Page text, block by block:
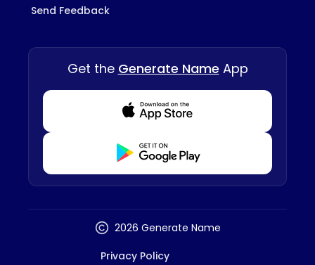
Send Feedback
Get the Generate Name App
Download from Appstore
Download from Playstore
2026 Generate Name
Privacy Policy